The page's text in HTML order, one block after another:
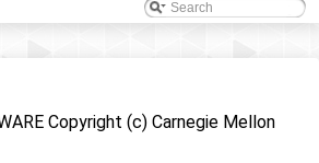
Copyright (c) Carnegie Mellon